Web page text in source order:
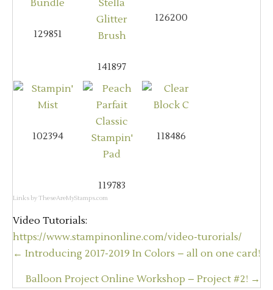
129851
141897
126200
102394
119783
118486
Links byTheseAreMyStamps.com
Video Tutorials:
https://www.stampinonline.com/video-turorials/
Posts
navigation
← Introducing 2017-2019 In Colors – all on one card!
Balloon Project Online Workshop – Project #2! →